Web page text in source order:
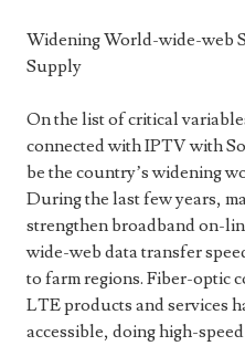
Widening World-wide-web
Supply
On the list of critical
connected with IPTV with
be the country’s widening
During the last few years,
strengthen broadband on-
wide-web data transfer
to farm regions. Fiber-optic
LTE products and services
accessible, doing high-